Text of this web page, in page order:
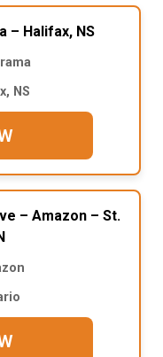
– Halifax, NS
NS
– Amazon – St.